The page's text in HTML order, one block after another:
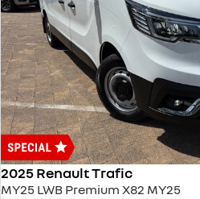
2025 Renault Trafic
MY25 LWB Premium X82 MY25